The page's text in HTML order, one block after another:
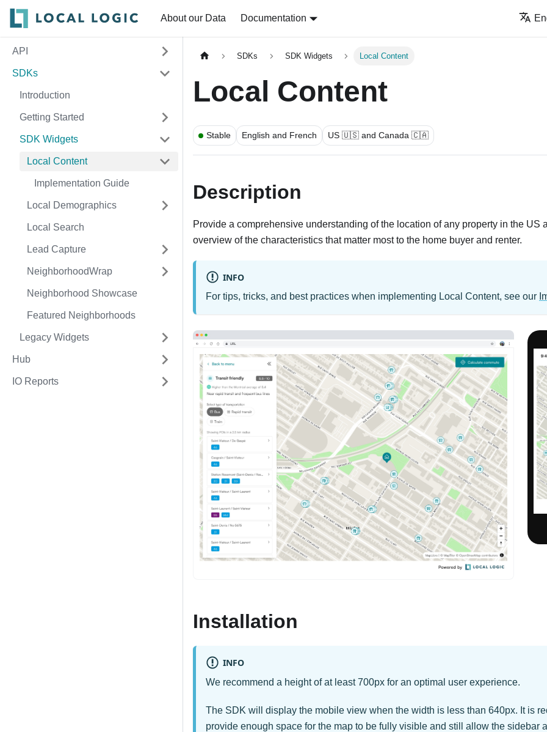
About our Data Documentation
API
SDKs
Introduction
Getting Started
SDK Widgets
Local Content
Implementation Guide
Local Demographics
Local Search
Lead Capture
NeighborhoodWrap
Neighborhood Showcase
Featured Neighborhoods
Legacy Widgets
Hub
IO Reports
SDKs SDK Widgets Local Content
Local Content
Stable English and French US 🇺🇸 and Canada 🇨🇦
Description
Provide a comprehensive understanding of the location of any property in the US
overview of the characteristics that matter most to the home buyer and renter.
INFO
For tips, tricks, and best practices when implementing Local Content, see our
Installation
INFO
We recommend a height of at least 700px for an optimal user experience.
The SDK will display the mobile view when the width is less than 640px. It is
provide enough space for the map to be fully visible and still allow the sidebar